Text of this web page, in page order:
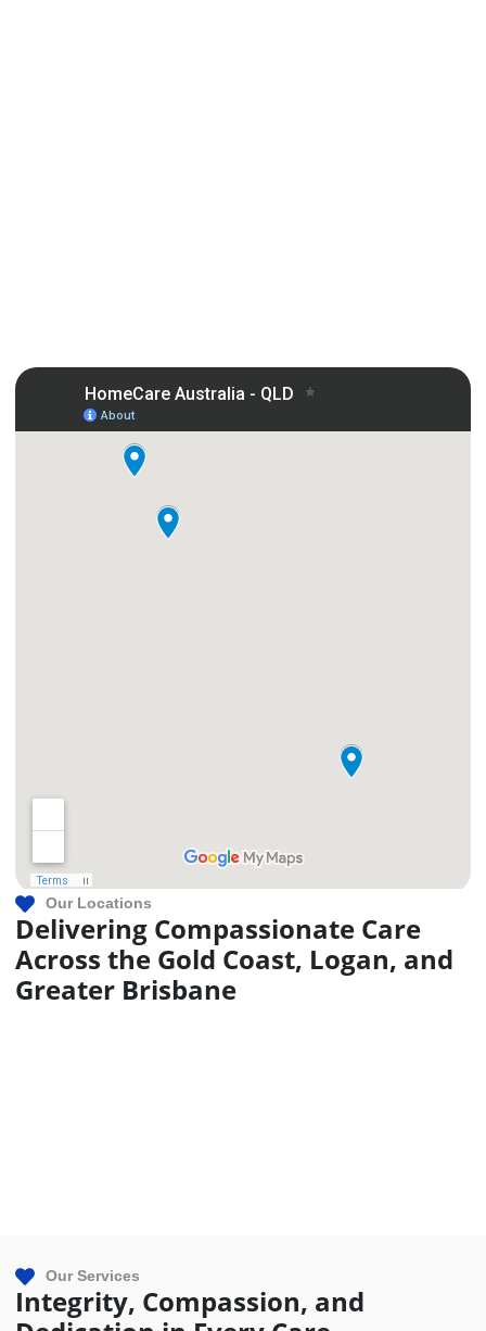
Our Locations
Delivering Compassionate Care
Across the Gold Coast, Logan, and
Greater Brisbane
Our Services
Integrity, Compassion, and